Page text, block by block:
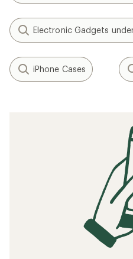
Electronic Gadgets
iPhone Cases